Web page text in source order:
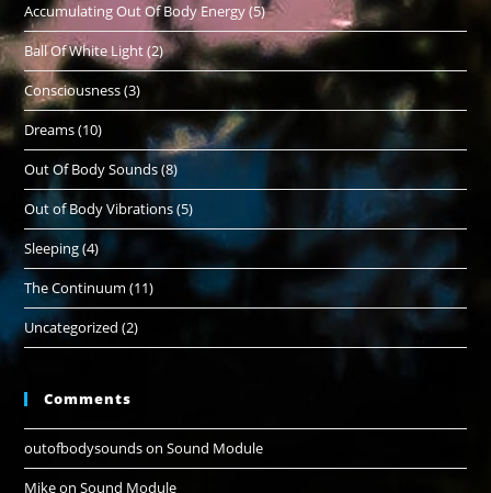
Accumulating Out Of Body Energy(5)
Ball Of White Light(2)
Consciousness(3)
Dreams(10)
Out Of Body Sounds(8)
Out of Body Vibrations(5)
Sleeping(4)
The Continuum (11)
Uncategorized (2)
Comments
outofbodysoundsonSound Module
MikeonSound Module